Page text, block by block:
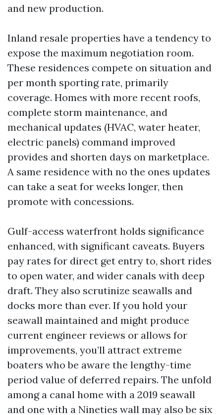
and new production.
Inland resale properties have a tendency to
expose the maximum negotiation room.
These residences compete on situation and
per month sporting rate, primarily
coverage. Homes with more recent roofs,
complete storm maintenance, and
mechanical updates (HVAC, water heater,
electric panels) command improved
provides and shorten days on marketplace.
A same residence with no the ones updates
can take a seat for weeks longer, then
promote with concessions.
Gulf-access waterfront holds significance
enhanced, with significant caveats. Buyers
pay rates for direct get entry to, short rides
to open water, and wider canals with deep
draft. They also scrutinize seawalls and
docks more than ever. If you hold your
seawall maintained and might produce
current engineer reviews or allows for
improvements, you’ll attract extreme
boaters who be aware the lengthy-time
period value of deferred repairs. The unfold
among a canal home with a 2019 seawall
and one with a Nineties wall may also be six